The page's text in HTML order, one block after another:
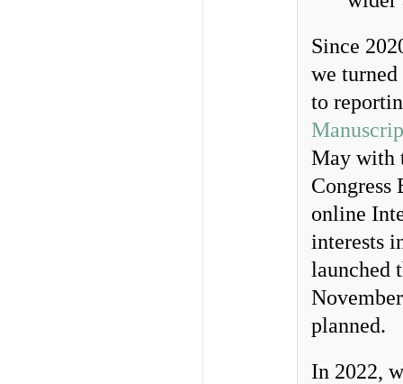
Since
we
to
May with
Congress
online
interests
launched
planned.
In 2022,